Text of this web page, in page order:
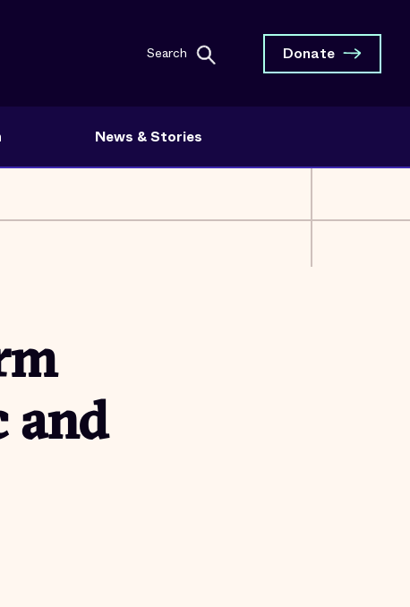
Search Donate
News & Stories
and